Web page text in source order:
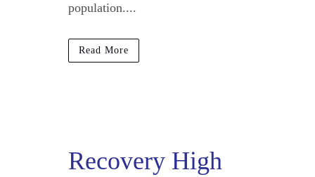
population....
Read More
Recovery High